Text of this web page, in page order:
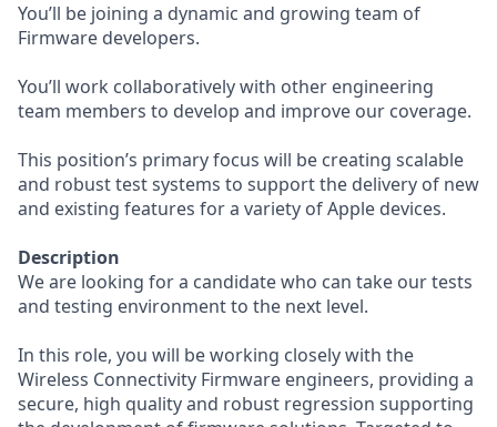
You’ll be joining a dynamic and growing team of
Firmware developers.
You’ll work collaboratively with other engineering
team members to develop and improve our coverage.
This position’s primary focus will be creating scalable
and robust test systems to support the delivery of new
and existing features for a variety of Apple devices.
Description
We are looking for a candidate who can take our tests
and testing environment to the next level.
In this role, you will be working closely with the
Wireless Connectivity Firmware engineers, providing a
secure, high quality and robust regression supporting